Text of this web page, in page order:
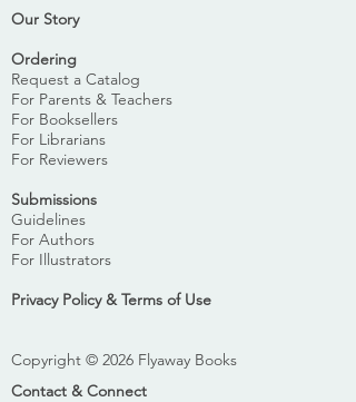
Our Story
Ordering
Request a Catalog
For Parents & Teachers
For Booksellers
For Librarians
For Reviewers
Submissions
Guidelines
For Authors
For Illustrators
Privacy Policy & Terms of Use
Copyright © 2026 Flyaway Books
Contact & Connect